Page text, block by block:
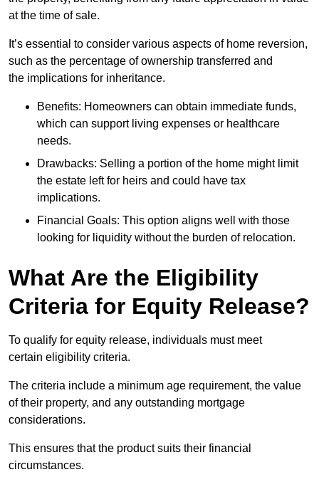
at the time of sale.
It’s essential to consider various aspects of home reversion,
such as the percentage of ownership transferred and
the implications for inheritance.
Benefits: Homeowners can obtain immediate funds,
which can support living expenses or healthcare
needs.
Drawbacks: Selling a portion of the home might limit
the estate left for heirs and could have tax
implications.
Financial Goals: This option aligns well with those
looking for liquidity without the burden of relocation.
What Are the Eligibility
Criteria for Equity Release?
To qualify for equity release, individuals must meet
certain eligibility criteria.
The criteria include a minimum age requirement, the value
of their property, and any outstanding mortgage
considerations.
This ensures that the product suits their financial
circumstances.